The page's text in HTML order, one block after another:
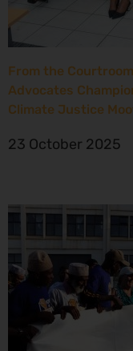
From the
Advocates
Climate Justice
23 October 2025